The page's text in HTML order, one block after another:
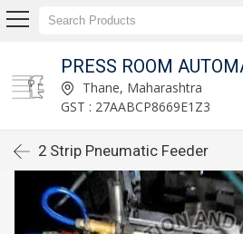
LTD.
Thane, Maharashtra
GST : 27AABCP8669E1Z3
2 Strip Pneumatic Feeder